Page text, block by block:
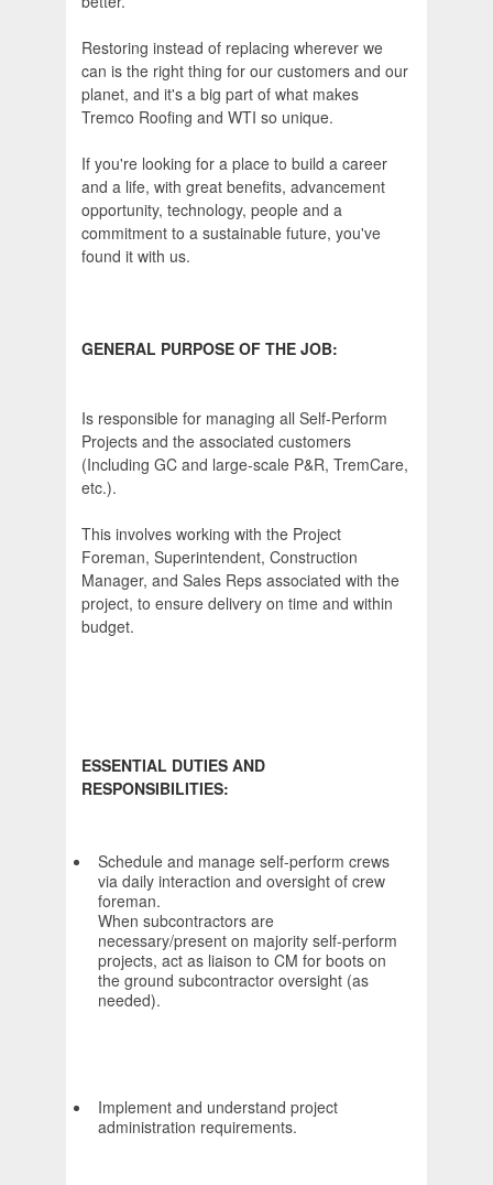
Restoring instead of replacing wherever we
can is the right thing for our customers and our
planet, and it's a big part of what makes
Tremco Roofing and WTI so unique.
If you're looking for a place to build a career
and a life, with great benefits, advancement
opportunity, technology, people and a
commitment to a sustainable future, you've
found it with us.
GENERAL PURPOSE OF THE JOB:
Is responsible for managing all Self-Perform
Projects and the associated customers
(Including GC and large-scale P&R, TremCare,
etc.).
This involves working with the Project
Foreman, Superintendent, Construction
Manager, and Sales Reps associated with the
project, to ensure delivery on time and within
budget.
ESSENTIAL DUTIES AND
RESPONSIBILITIES:
Schedule and manage self-perform crews
via daily interaction and oversight of crew
foreman.
When subcontractors are
necessary/present on majority self-perform
projects, act as liaison to CM for boots on
the ground subcontractor oversight (as
needed).
Implement and understand project
administration requirements.